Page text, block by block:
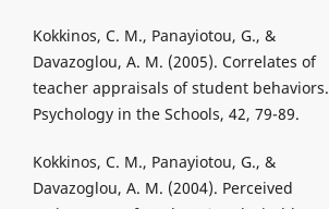
Kokkinos, C. M., Panayiotou, G., &
Davazoglou, A. M. (2005). Correlates of
teacher appraisals of student behaviors.
Psychology in the Schools, 42, 79-89.
Kokkinos, C. M., Panayiotou, G., &
Davazoglou, A. M. (2004). Perceived